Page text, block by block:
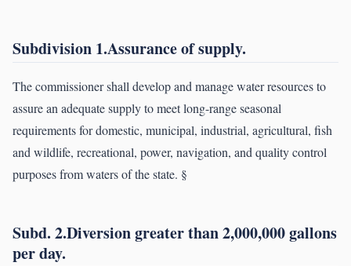
Subdivision 1.Assurance of supply.
The commissioner shall develop and manage water resources to
assure an adequate supply to meet long-range seasonal
requirements for domestic, municipal, industrial, agricultural, fish
and wildlife, recreational, power, navigation, and quality control
purposes from waters of the state. §
Subd. 2.Diversion greater than 2,000,000 gallons
per day.